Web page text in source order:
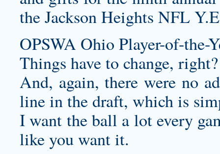
the Jackson Heights NFL
OPSWA Ohio Player-of-the-
Things have to change, right?
And, again, there were no
line in the draft, which is
I want the ball a lot every
like you want it.